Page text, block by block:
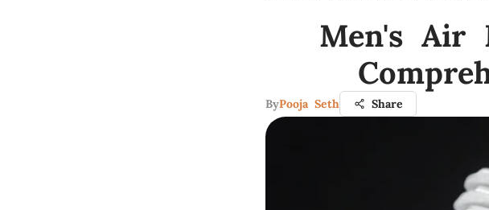
Men's Air
ByPooja Seth Share